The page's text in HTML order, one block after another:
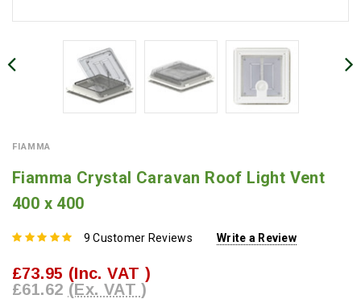
FIAMMA
Fiamma Crystal Caravan Roof Light Vent
400 x 400
9 Customer Reviews Write a Review
£73.95 (Inc. VAT )
£61.62 (Ex. VAT )